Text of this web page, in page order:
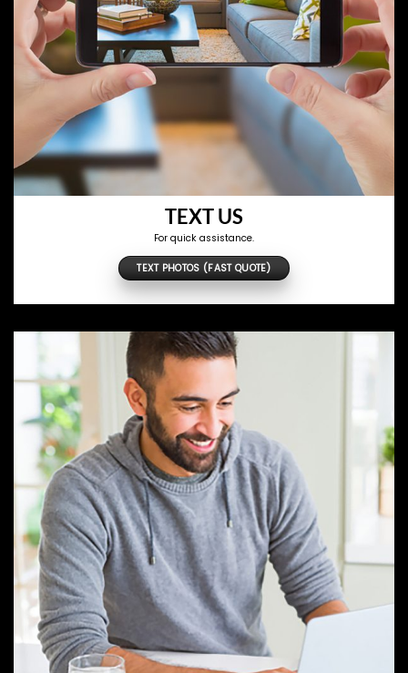
TEXT US
For quick assistance.
TEXT PHOTOS (FAST QUOTE)